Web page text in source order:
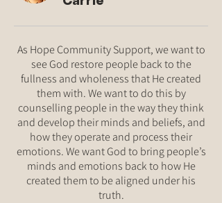
As Hope Community Support, we want to
see God restore people back to the
fullness and wholeness that He created
them with. We want to do this by
counselling people in the way they think
and develop their minds and beliefs, and
how they operate and process their
emotions. We want God to bring people’s
minds and emotions back to how He
created them to be aligned under his
truth.